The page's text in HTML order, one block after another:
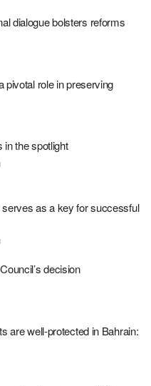
dialogue bolsters reforms
pivotal role in preserving
in the spotlight
serves as a key for successful
decision
are well-protected in Bahrain: